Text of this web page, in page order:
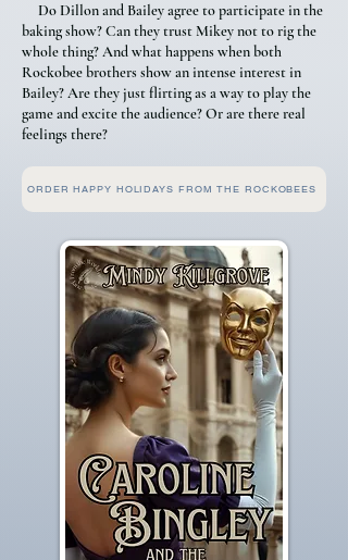
Do Dillon and Bailey agree to participate in the
baking show? Can they trust Mikey not to rig the
whole thing? And what happens when both
Rockobee brothers show an intense interest in
Bailey? Are they just flirting as a way to play the
game and excite the audience? Or are there real
feelings there?
ORDER HAPPY HOLIDAYS FROM THE ROCKOBEES